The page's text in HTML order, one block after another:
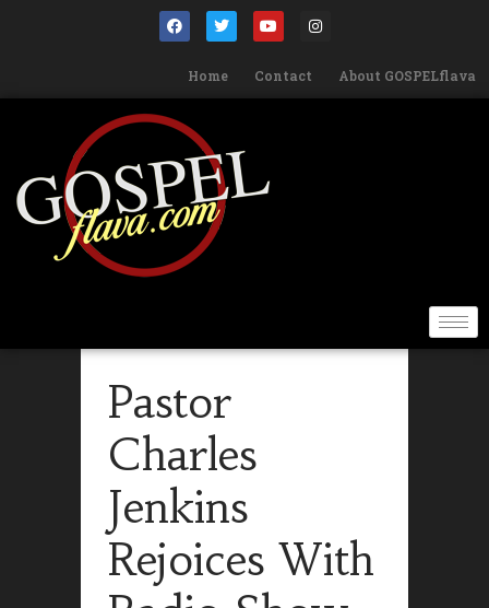
Home Contact About GOSPELflava
Pastor
Charles
Jenkins
Rejoices With